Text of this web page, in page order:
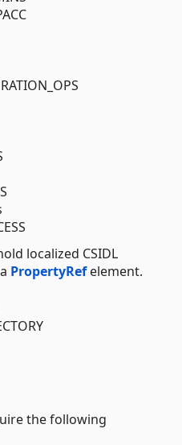
localized CSIDL
PropertyRefelement.
the following